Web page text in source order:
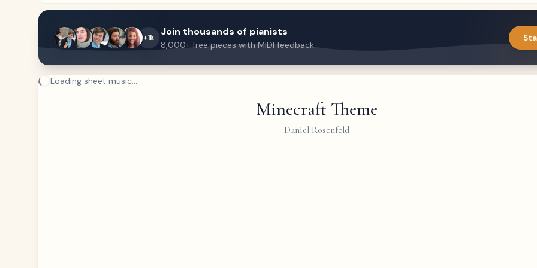
+1k Join thousands of pianists
8,000+ free pieces with MIDI feedback
Loading sheet music...
Minecraft Theme
Daniel Rosenfeld